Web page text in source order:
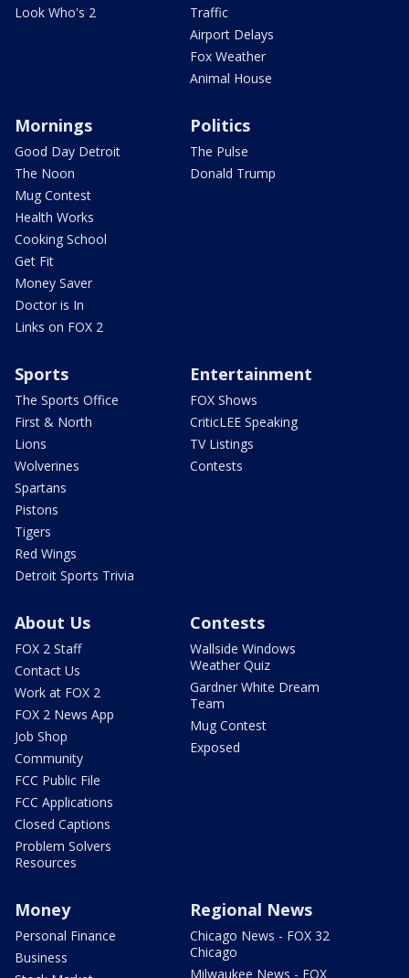
Look Who's 2
Traffic
Airport Delays
Fox Weather
Animal House
Mornings
Good Day Detroit
The Noon
Mug Contest
Health Works
Cooking School
Get Fit
Money Saver
Doctor is In
Links on FOX 2
Politics
The Pulse
Donald Trump
Sports
The Sports Office
First & North
Lions
Wolverines
Spartans
Pistons
Tigers
Red Wings
Detroit Sports Trivia
Entertainment
FOX Shows
CriticLEE Speaking
TV Listings
Contests
About Us
FOX 2 Staff
Contact Us
Work at FOX 2
FOX 2 News App
Job Shop
Community
FCC Public File
FCC Applications
Closed Captions
Problem Solvers
Resources
Contests
Wallside Windows
Weather Quiz
Gardner White Dream
Team
Mug Contest
Exposed
Money
Personal Finance
Business
Regional News
Chicago News - FOX 32
Chicago
Milwaukee News - FOX